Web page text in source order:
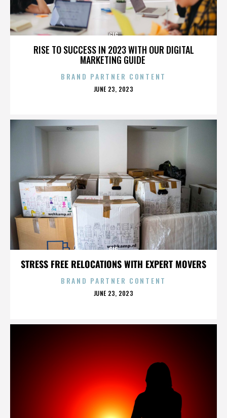
RISE TO SUCCESS IN 2023 WITH OUR DIGITAL
MARKETING GUIDE
GIG
BRAND PARTNER CONTENT
POSTED
JUNE 23, 2023
STRESS FREE RELOCATIONS WITH EXPERT MOVERS
GIG
BRAND PARTNER CONTENT
POSTED
JUNE 23, 2023